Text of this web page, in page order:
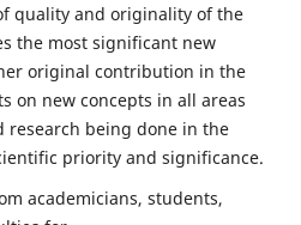
quality and originality of the
the most significant new
original contribution in the
on new concepts in all areas
research being done in the
priority and significance.
academicians, students,